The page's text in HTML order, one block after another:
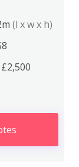
(l x w x h)